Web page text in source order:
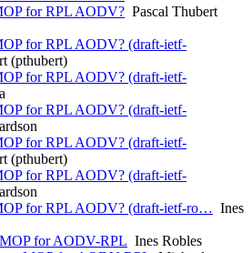
for RPL AODV? Pascal Thubert
for RPL AODV? (draft-ietf-
(pthubert)
for RPL AODV? (draft-ietf-
for RPL AODV? (draft-ietf-
for RPL AODV? (draft-ietf-
(pthubert)
for RPL AODV? (draft-ietf-
for RPL AODV? (draft-ietf-ro… Ines
for AODV-RPL Ines Robles